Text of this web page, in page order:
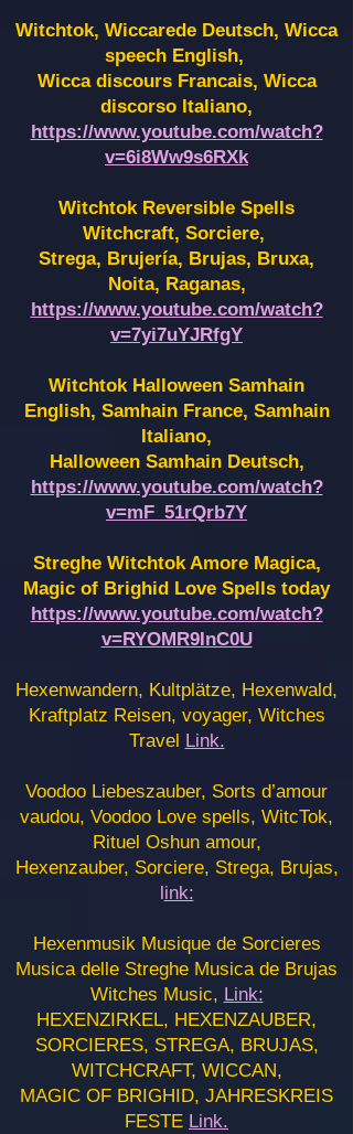
Witchtok, Wiccarede Deutsch, Wicca
speech English,
Wicca discours Francais, Wicca
discorso Italiano,
https://www.youtube.com/watch?
v=6i8Ww9s6RXk
Witchtok Reversible Spells
Witchcraft, Sorciere,
Strega, Brujería, Brujas, Bruxa,
Noita, Raganas,
https://www.youtube.com/watch?
v=7yi7uYJRfgY
Witchtok Halloween Samhain
English, Samhain France, Samhain
Italiano,
Halloween Samhain Deutsch,
https://www.youtube.com/watch?
v=mF_51rQrb7Y
Streghe Witchtok Amore Magica,
Magic of Brighid Love Spells today
https://www.youtube.com/watch?
v=RYOMR9InC0U
Hexenwandern, Kultplätze, Hexenwald,
Kraftplatz Reisen, voyager, Witches
Travel Link.
Voodoo Liebeszauber, Sorts d’amour
vaudou, Voodoo Love spells, WitcTok,
Rituel Oshun amour,
Hexenzauber, Sorciere, Strega, Brujas,
link:
Hexenmusik Musique de Sorcieres
Musica delle Streghe Musica de Brujas
Witches Music, Link:
HEXENZIRKEL, HEXENZAUBER,
SORCIERES, STREGA, BRUJAS,
WITCHCRAFT, WICCAN,
MAGIC OF BRIGHID, JAHRESKREIS
FESTE Link.